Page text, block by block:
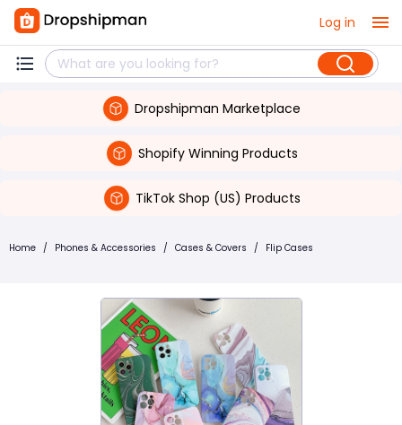
Log in
Dropshipman Marketplace
Shopify Winning Products
TikTok Shop (US) Products
Home / Phones & Accessories / Cases & Covers / Flip Cases